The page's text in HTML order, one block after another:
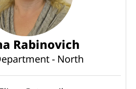
Rabinovich
- North